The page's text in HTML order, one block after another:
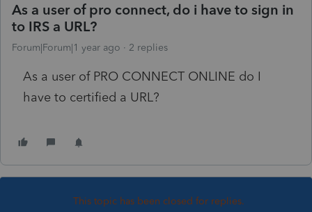
As a user of pro connect, do i have to sign in
to IRS a URL?
Forum|Forum|1 year ago 2 replies
As a user of PRO CONNECT ONLINE do I
have to certified a URL?
This topic has been closed for replies.